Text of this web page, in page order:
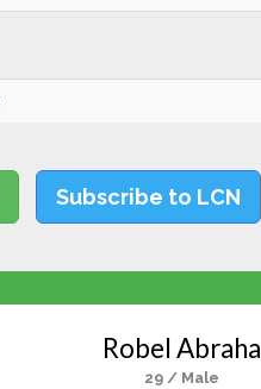
Subscribe to LCN
Robel Abraha
29 / Male